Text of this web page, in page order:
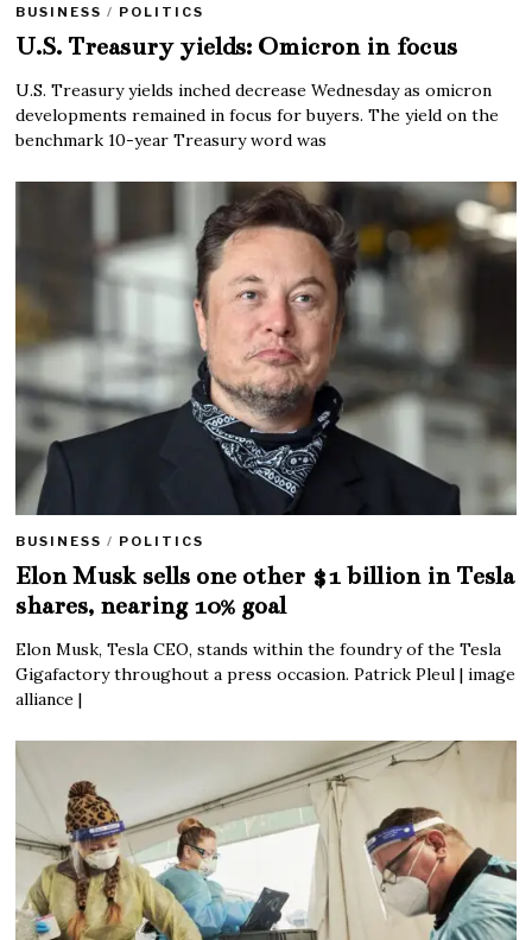
BUSINESS / POLITICS
U.S. Treasury yields: Omicron in focus
U.S. Treasury yields inched decrease Wednesday as omicron
developments remained in focus for buyers. The yield on the
benchmark 10-year Treasury word was
BUSINESS / POLITICS
Elon Musk sells one other $1 billion in Tesla
shares, nearing 10% goal
Elon Musk, Tesla CEO, stands within the foundry of the Tesla
Gigafactory throughout a press occasion. Patrick Pleul | image
alliance |